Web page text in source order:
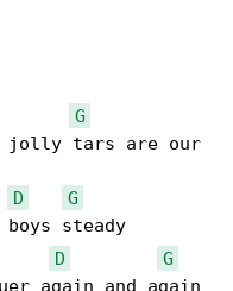
G
jolly tars are our
D
G
boys steady
D
G
again and again